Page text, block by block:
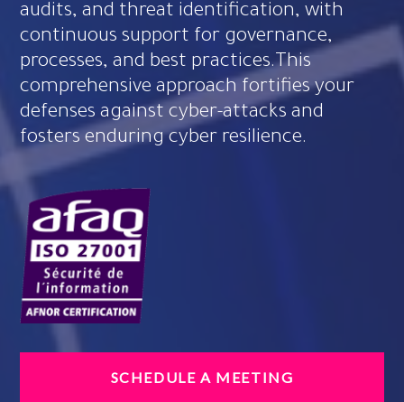
audits, and threat identification, with
continuous support for governance,
processes, and best practices.This
comprehensive approach fortifies your
defenses against cyber-attacks and
fosters enduring cyber resilience.​
SCHEDULE A MEETING